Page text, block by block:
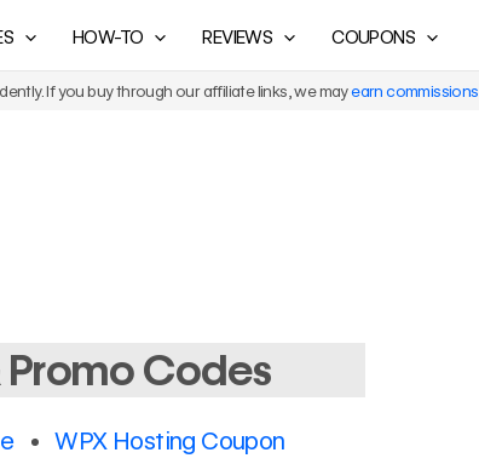
HOW-TO REVIEWS COUPONS
If you buy through our affiliate links, we mayearn commissions
Codes
WPX Hosting Coupon